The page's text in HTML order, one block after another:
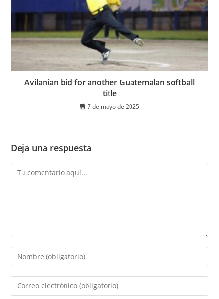
Avilanian bid for another Guatemalan softball
title
7 de mayo de 2025
Deja una respuesta
Comentario
Introduce
tu
nombre
Introduce
tu